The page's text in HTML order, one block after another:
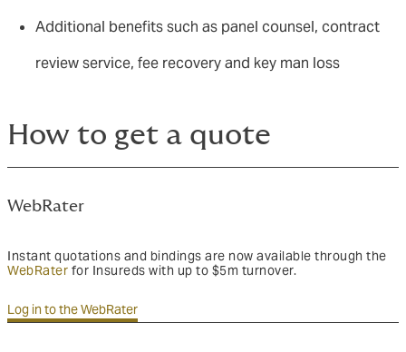
Additional benefits such as panel counsel, contract
review service, fee recovery and key man loss
How to get a quote
WebRater
Instant quotations and bindings are now available through the
WebRater for Insureds with up to $5m turnover.
Log in to the WebRater